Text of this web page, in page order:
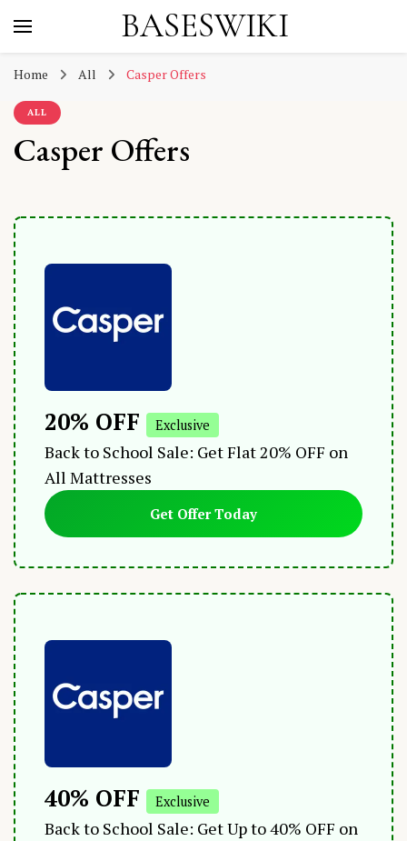
BASESWIKI
Home All Casper Offers
ALL
Casper Offers
20% OFF Exclusive
Back to School Sale: Get Flat 20% OFF on
All Mattresses
Get Offer Today
40% OFF Exclusive
Back to School Sale: Get Up to 40% OFF on